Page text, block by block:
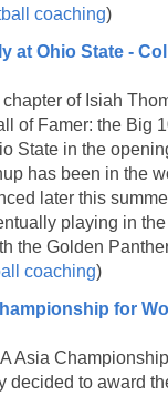
coaching)
at Ohio State -
of Isiah
of Famer: the Big
State in the
has been in the
later this
playing in
the Golden
coaching)
for
Asia
decided to award